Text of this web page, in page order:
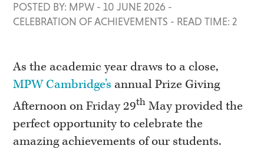
POSTED BY: MPW - 10 JUNE 2026 -
CELEBRATION OF ACHIEVEMENTS - READ TIME: 2
As the academic year draws to a close,
MPW Cambridge’s annual Prize Giving
Afternoon on Friday 29th May provided the
perfect opportunity to celebrate the
amazing achievements of our students.